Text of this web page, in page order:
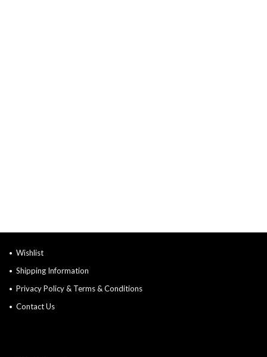
Wishlist
Shipping Information
Privacy Policy & Terms & Conditions
Contact Us